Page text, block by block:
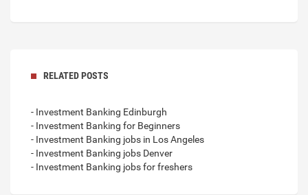
RELATED POSTS
- Investment Banking Edinburgh
- Investment Banking for Beginners
- Investment Banking jobs in Los Angeles
- Investment Banking jobs Denver
- Investment Banking jobs for freshers